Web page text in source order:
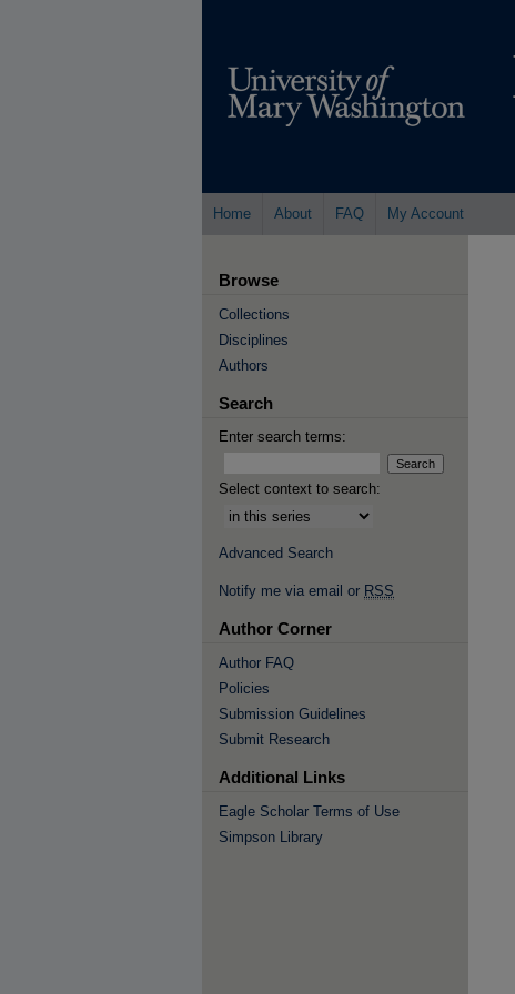
Home About FAQ My Account
Browse
Collections
Disciplines
Authors
Search
Enter search terms:
Select context to search:
Advanced Search
Notify me via email or RSS
Author Corner
Author FAQ
Policies
Submission Guidelines
Submit Research
Additional Links
Eagle Scholar Terms of Use
Simpson Library